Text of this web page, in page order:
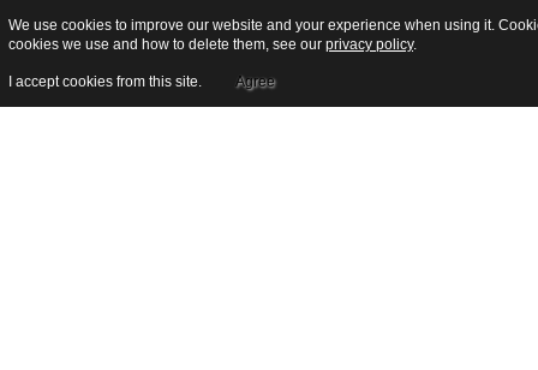
We use cookies to improve our website and your experience when using it.
cookies we use and how to delete them, see our privacy policy.
I accept cookies from this site. Agree